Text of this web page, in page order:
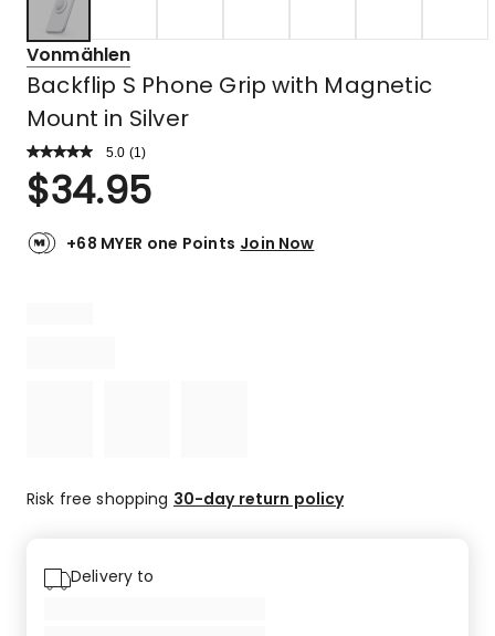
Vonmählen
Backflip S Phone Grip with Magnetic
Mount in Silver
5.0 Read
Review.
Same
link.
(1 )
Rated
5.0
of
$34.95
+68 MYER one Points Join Now
Risk free shopping 30-day return policy
Delivery to